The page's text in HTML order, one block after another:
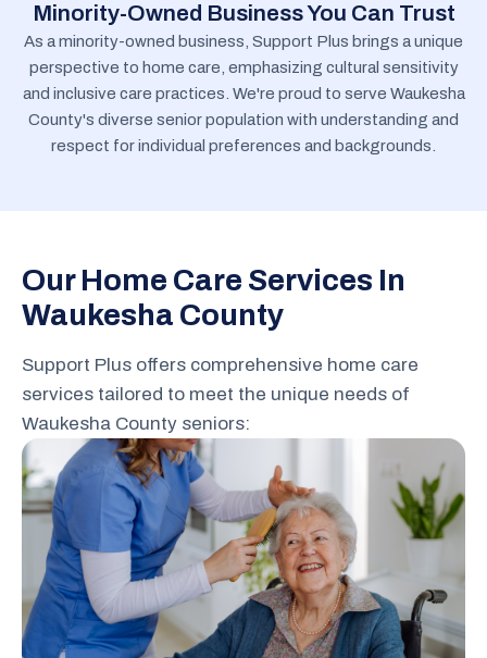
Minority-Owned Business You Can Trust
As a minority-owned business, Support Plus brings a unique
perspective to home care, emphasizing cultural sensitivity
and inclusive care practices. We're proud to serve Waukesha
County's diverse senior population with understanding and
respect for individual preferences and backgrounds.
Our Home Care Services In
Waukesha County
Support Plus offers comprehensive home care
services tailored to meet the unique needs of
Waukesha County seniors: